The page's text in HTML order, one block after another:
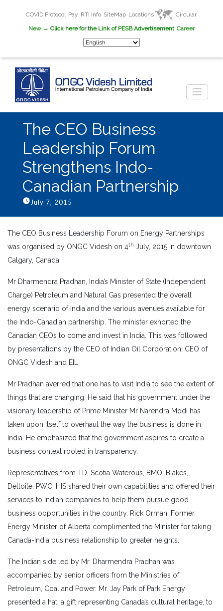
COVID Protocol Pay RTI Info SiteMap Locations
Circular
New→ Click here for the Link of PESB Advertisement Career
The CEO Business
Leadership Forum
Strengthens Indo-
Canadian Partnership
July 7, 2015
The CEO Business Leadership Forum on Energy Partnerships
was organised by ONGC Videsh on 4th July, 2015 in downtown
Calgary, Canada.
Mr Dharmendra Pradhan, India’s Minister of State (Independent
Charge) Petroleum and Natural Gas presented the overall
energy scenario of India and the various avenues available for
the Indo-Canadian partnership. The minister exhorted the
Canadian CEOs to come and invest in India. This was followed
by presentations by the CEO of Indian Oil Corporation, CEO of
ONGC Videsh and EIL.
Mr Pradhan averred that one has to visit India to see the extent of
things that are changing. He said that his government under the
visionary leadership of Prime Minister Mr Narendra Modi has
taken upon itself to overhaul the way the business is done in
India. He emphasized that the government aspires to create a
business context rooted in transparency.
Representatives from TD, Scotia Waterous, BMO, Blakes,
Delloite, PWC, HIS shared their own capabilities and offered their
services to Indian companies to help them pursue good
business opportunities in the country. Rick Orman, Former
Energy Minister of Alberta complimented the Minister for taking
Canada-India business relationship to greater heights.
The Indian side led by Mr. Dharmendra Pradhan was
accompanied by senior officers from the Ministries of
Petroleum, Coal and Power. Mr. Jay Park of Park Energy
presented a hat, a gift representing Canada’s cultural heritage, to